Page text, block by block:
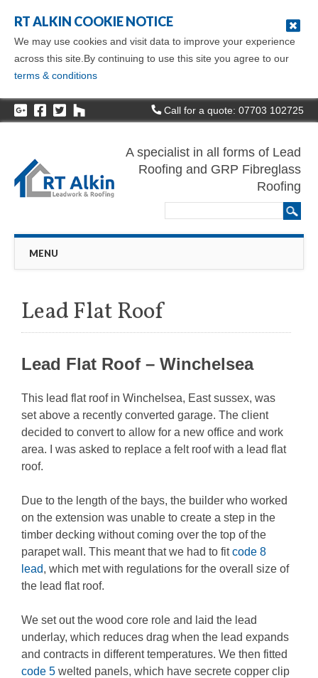
RT ALKIN COOKIE NOTICE
We may use cookies and visit data to improve your experience
across this site.By continuing to use this site you agree to our
terms & conditions
Call for a quote: 07703 102725
A specialist in all forms of Lead
Roofing and GRP Fibreglass
Roofing
Main menu
MENU
Lead Flat Roof
Lead Flat Roof – Winchelsea
This lead flat roof in Winchelsea, East sussex, was
set above a recently converted garage. The client
decided to convert to allow for a new office and work
area. I was asked to replace a felt roof with a lead flat
roof.
Due to the length of the bays, the builder who worked
on the extension was unable to create a step in the
timber decking without coming over the top of the
parapet wall. This meant that we had to fitcode 8
lead, which met with regulations for the overall size of
the lead flat roof.
We set out the wood core role and laid the lead
underlay, which reduces drag when the lead expands
and contracts in different temperatures. We then fitted
code 5 welted panels, which have secrete copper clip